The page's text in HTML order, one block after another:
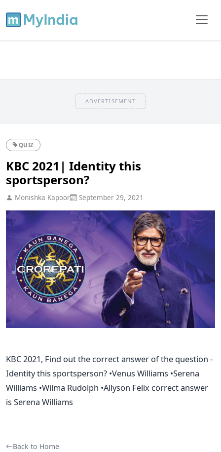
ADVERTISEMENT
QUIZ
KBC 2021| Identity this
sportsperson?
Monishka Kapoor September 29, 2021
KBC 2021, Find out the correct answer of the question -
Identity this sportsperson? •Venus Williams •Serena
Williams •Wilma Rudolph •Allyson Felix correct answer
is Serena Williams
Back to Home